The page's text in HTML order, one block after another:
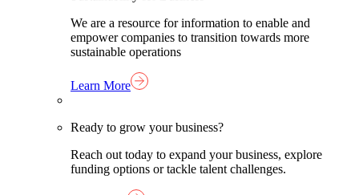
We are a resource for information to enable and
empower companies to transition towards more
sustainable operations
Learn More
Ready to grow your business?
Reach out today to expand your business, explore
funding options or tackle talent challenges.